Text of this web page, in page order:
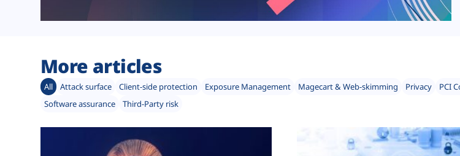
More articles
All Attack surface Client-side protection Exposure Management Magecart & Web-skimming Privacy PCI
Software assurance
Third-Party risk